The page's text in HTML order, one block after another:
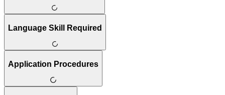
Language Skill Required
Application Procedures